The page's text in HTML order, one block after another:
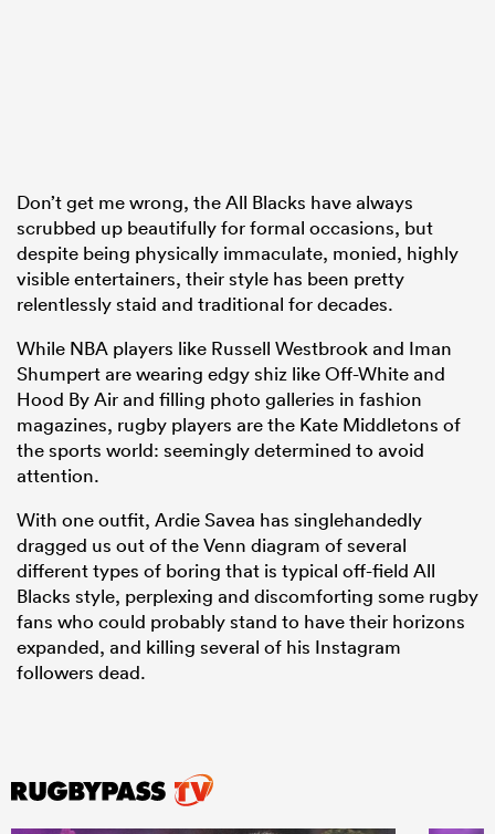
Don’t get me wrong, the All Blacks have always
scrubbed up beautifully for formal occasions, but
despite being physically immaculate, monied, highly
visible entertainers, their style has been pretty
relentlessly staid and traditional for decades.
While NBA players like Russell Westbrook and Iman
Shumpert are wearing edgy shiz like Off-White and
Hood By Air and filling photo galleries in fashion
magazines, rugby players are the Kate Middletons of
the sports world: seemingly determined to avoid
attention.
With one outfit, Ardie Savea has singlehandedly
dragged us out of the Venn diagram of several
different types of boring that is typical off-field All
Blacks style, perplexing and discomforting some rugby
fans who could probably stand to have their horizons
expanded, and killing several of his Instagram
followers dead.